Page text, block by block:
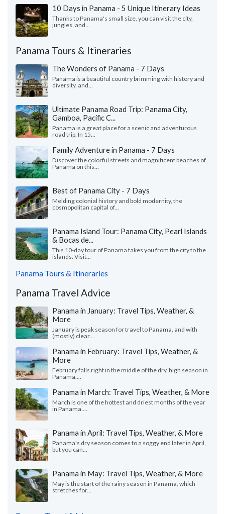
10 Days in Panama - 5 Unique Itinerary Ideas
Thanks to Panama's small size, you can visit the city,
jungles, and...
Panama Tours & Itineraries
The Wonders of Panama - 7 Days
Panama is a beautiful country brimming with history and
diversity, and...
Ultimate Panama Road Trip: Panama City,
Gamboa, Pacific C...
Panama is a great place for a scenic and adventurous
road trip. In 15...
Family Adventure in Panama - 7 Days
Discover the colorful streets and magnificent beaches of
Panama on this...
Best of Panama City - 7 Days
Melding colonial history and bold modernity, the
cosmopolitan capital of...
Panama Island Tour: Panama City, Pearl Islands
& Bocas de...
This 10-day tour of Panama takes you from the city to the
islands. Visit...
Panama Tours & Itineraries
Panama Travel Advice
Panama in January: Travel Tips, Weather, &
More
January is peak season for travel to Panama, and with
(mostly) clear...
Panama in February: Travel Tips, Weather, &
More
February falls right in the middle of the dry, high season in
Panama....
Panama in March: Travel Tips, Weather, & More
March is one of the hottest and driest months of the year
in Panama....
Panama in April: Travel Tips, Weather, & More
Panama's dry season comes to a soggy end later in April,
but you can...
Panama in May: Travel Tips, Weather, & More
May is the start of the rainy season in Panama, which
stretches for...